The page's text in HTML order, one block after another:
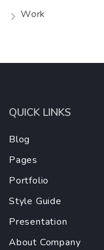
Work
QUICK LINKS
Blog
Pages
Portfolio
Style Guide
Presentation
About Company